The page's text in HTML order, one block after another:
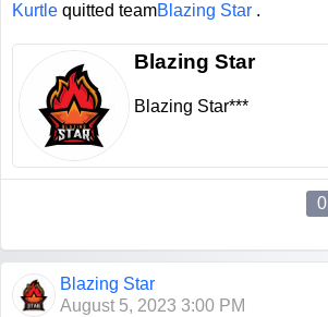
Kurtle quitted teamBlazing Star .
Blazing Star
Blazing Star***
0
Blazing Star
August 5, 2023 3:00 PM